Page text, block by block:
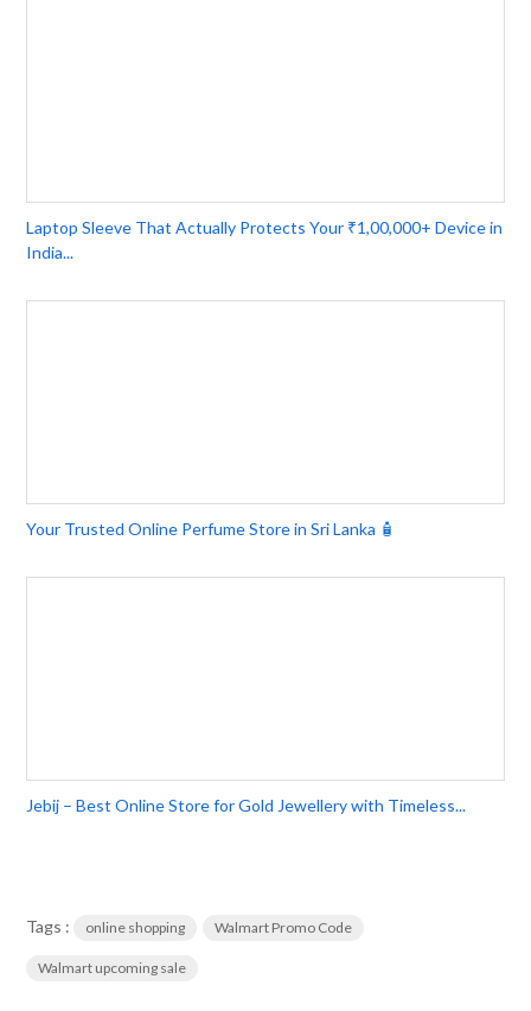
Laptop Sleeve That Actually Protects Your ₹1,00,000+ Device in
India...
Your Trusted Online Perfume Store in Sri Lanka 🧴
Jebij – Best Online Store for Gold Jewellery with Timeless...
Tags : online shopping Walmart Promo Code
Walmart upcoming sale